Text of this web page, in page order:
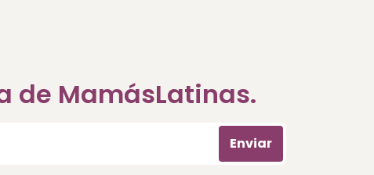
de MamásLatinas.
Enviar